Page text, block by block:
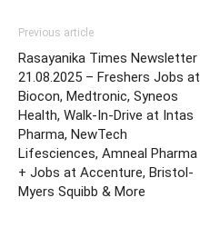
Previous article
Rasayanika Times Newsletter
21.08.2025 – Freshers Jobs at
Biocon, Medtronic, Syneos
Health, Walk-In-Drive at Intas
Pharma, NewTech
Lifesciences, Amneal Pharma
+ Jobs at Accenture, Bristol-
Myers Squibb & More